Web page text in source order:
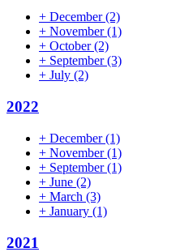
+ December(2)
+ November(1)
+ October(2)
+ September(3)
+ July (2)
2022
+ December(1)
+ November(1)
+ September(1)
+ June (2)
+ March (3)
+ January (1)
2021